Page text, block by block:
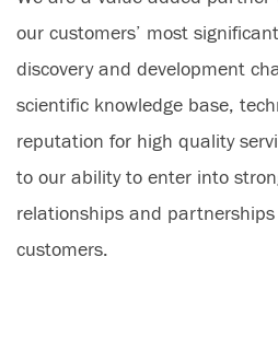
our customers’ most
discovery and development
scientific knowledge base,
reputation for high quality
to our ability to enter into
relationships and
customers.